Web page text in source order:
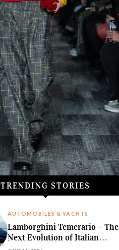
TRENDING STORIES
AUTOMOBILES & YACHTS
Lamborghini Temerario – The
Next Evolution of Italian